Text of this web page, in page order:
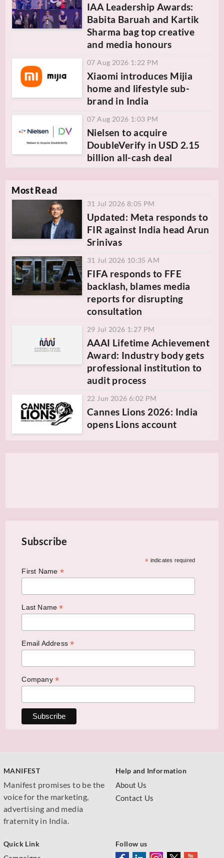
IAA Leadership Awards:
Babita Baruah and Kartik
Sharma bag top creative
and media honours
07 Aug 2026 1:22 PM
Xiaomi introduces Mijia
home and lifestyle sub-
brand in India
07 Aug 2026 1:03 PM
Nielsen to acquire
DoubleVerify in USD 2.15
billion all-cash deal
Most Read
31 Jul 2026 8:05 PM
Updated: Meta responds to
FIR against India head Arun
Srinivas
31 Jul 2026 10:35 AM
FIFA responds to FFE
backlash, blames media
reports for disrupting
consultation
29 Jul 2026 1:27 PM
AAAI Lifetime Achievement
Award: Industry body gets
professional institution to
audit process
22 Jun 2026 6:02 PM
Cannes Lions 2026: India
opens Lions account
Subscribe
* indicates required
First Name *
Last Name*
Email Address*
Company *
MANIFEST
Manifest promises to be the
voice for the marketing,
advertising and media
fraternity in India.
Help and Information
About Us
Contact Us
Quick Link Follow us